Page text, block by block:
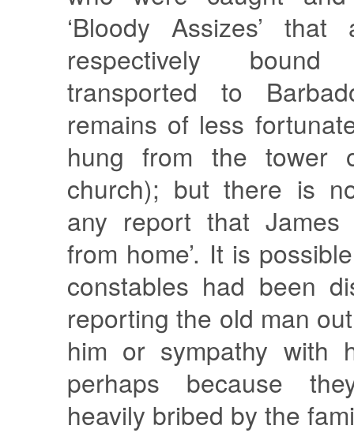
‘Bloody Assizes’ that
respectively
transported to
remains of less
hung from the tower
church); but there is
any report that James
from home’. It is
constables had been
reporting the old man
him or sympathy with
perhaps because
heavily bribed by the